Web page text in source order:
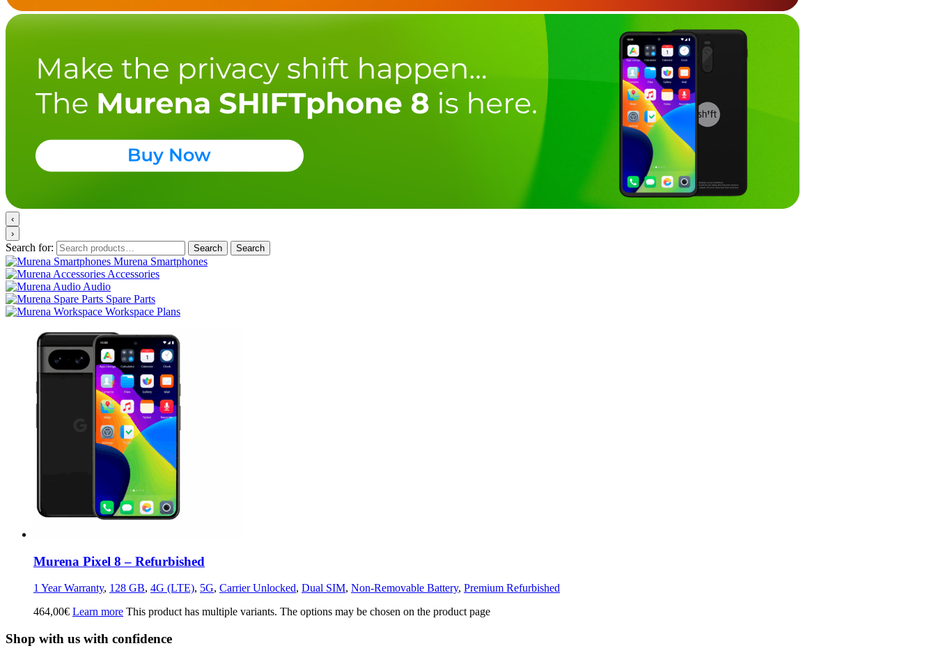
‹
›
Search for: Search Search
Murena Smartphones
Accessories
Audio
Spare Parts
Workspace Plans
Murena Pixel 8 – Refurbished
1 Year Warranty, 128 GB, 4G (LTE), 5G, Carrier Unlocked, Dual SIM, Non-Removable Battery, Premium Refurbished
464,00€ Learn more This product has multiple variants. The options may be chosen on the product page
Shop with us with confidence